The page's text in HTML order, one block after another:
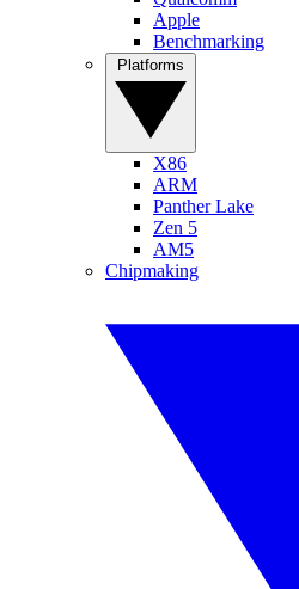
Apple
Benchmarking
X86
ARM
Panther Lake
Zen 5
AM5
Chipmaking